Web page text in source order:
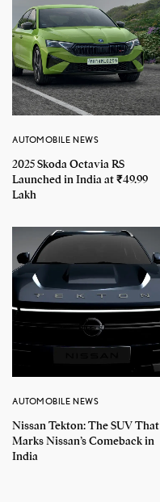
AUTOMOBILE NEWS
2025 Skoda Octavia RS
Launched in India at ₹49.99
Lakh
AUTOMOBILE NEWS
Nissan Tekton: The SUV That
Marks Nissan’s Comeback in
India